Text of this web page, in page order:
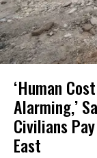
‘Human
Alarming,’
Civilians
East